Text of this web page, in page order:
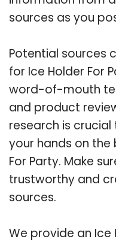
sources as you
Potential sources
for Ice Holder For
word-of-mouth
and product
research is
your hands on
For Party. Make
trustworthy and
sources.
We provide an Ice